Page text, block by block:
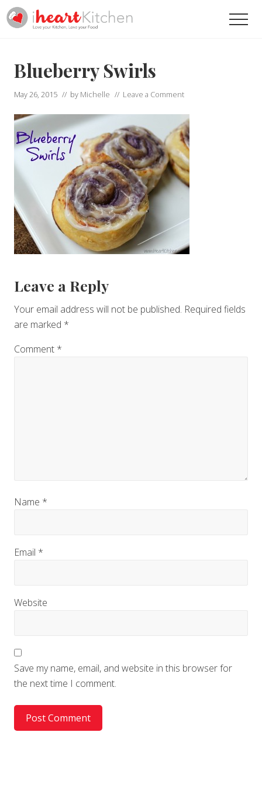
Menu
Skip
to
Skip
to
Help
You
Your
Kitchen
Blueberry Swirls
May 26, 2015 // by Michelle // Leave a Comment
Reader
Interactions
Leave a Reply
Your email address will not be published. Required fields
are marked *
Comment *
Name *
Email *
Website
Save my name, email, and website in this browser for
the next time I comment.